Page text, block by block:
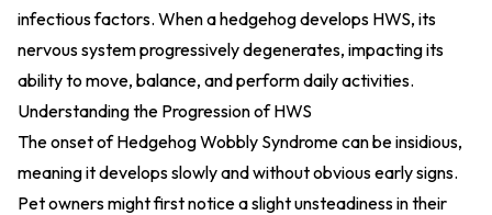
infectious factors. When a hedgehog develops HWS, its
nervous system progressively degenerates, impacting its
ability to move, balance, and perform daily activities.
Understanding the Progression of HWS
The onset of Hedgehog Wobbly Syndrome can be insidious,
meaning it develops slowly and without obvious early signs.
Pet owners might first notice a slight unsteadiness in their